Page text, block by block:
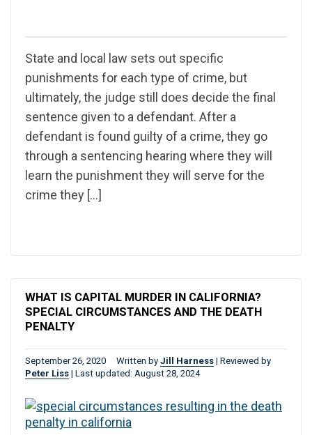
State and local law sets out specific
punishments for each type of crime, but
ultimately, the judge still does decide the final
sentence given to a defendant. After a
defendant is found guilty of a crime, they go
through a sentencing hearing where they will
learn the punishment they will serve for the
crime they […]
WHAT IS CAPITAL MURDER IN CALIFORNIA?
SPECIAL CIRCUMSTANCES AND THE DEATH
PENALTY
September 26, 2020 Written by Jill Harness | Reviewed by
Peter Liss | Last updated: August 28, 2024